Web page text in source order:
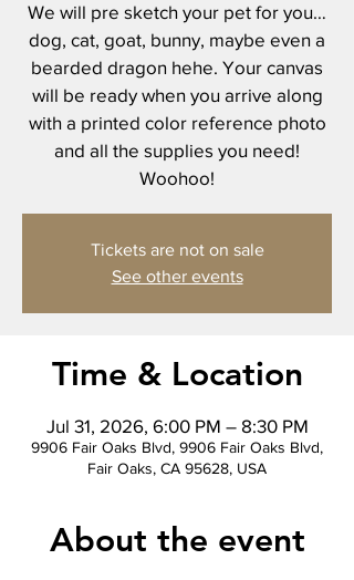
We will pre sketch your pet for you…
dog, cat, goat, bunny, maybe even a
bearded dragon hehe. Your canvas
will be ready when you arrive along
with a printed color reference photo
and all the supplies you need!
Woohoo!
Tickets are not on sale
See other events
Time & Location
Jul 31, 2026, 6:00 PM – 8:30 PM
9906 Fair Oaks Blvd, 9906 Fair Oaks Blvd,
Fair Oaks, CA 95628, USA
About the event